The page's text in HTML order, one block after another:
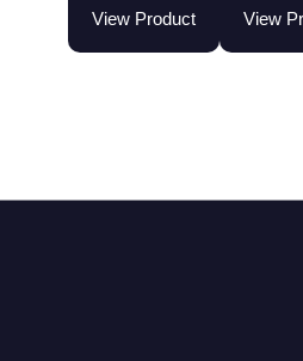
View Product View